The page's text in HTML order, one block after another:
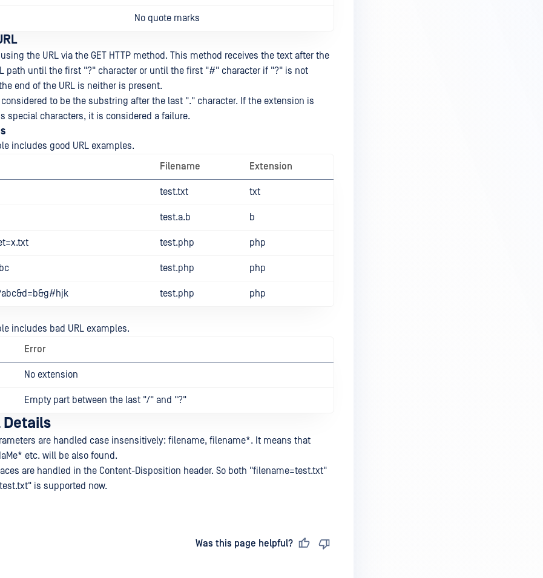
No quote marks
the URL via the GET HTTP method. This method receives the text after the
path until the first "?" character or until the first "#" character if "?" is not
end of the URL is neither is present.
to be the substring after the last "." character. If the extension is
special characters, it is considered a failure.
includes good URL examples.
Filename Extension
test.txt txt
test.a.b b
test.php php
test.php php
test.php php
includes bad URL examples.
Error
No extension
Empty part between the last "/" and "?"
are handled case insensitively: filename, filename*. It means that
etc. will be also found.
are handled in the Content-Disposition header. So both "filename=test.txt"
is supported now.
Was this page helpful?